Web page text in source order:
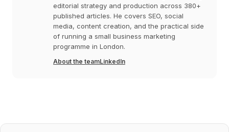
editorial strategy and production across 380+
published articles. He covers SEO, social
media, content creation, and the practical side
of running a small business marketing
programme in London.
About the teamLinkedIn